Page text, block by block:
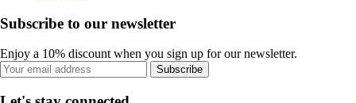
Subscribe to our newsletter
Enjoy a 10% discount when you sign up for our newsletter.
Subscribe